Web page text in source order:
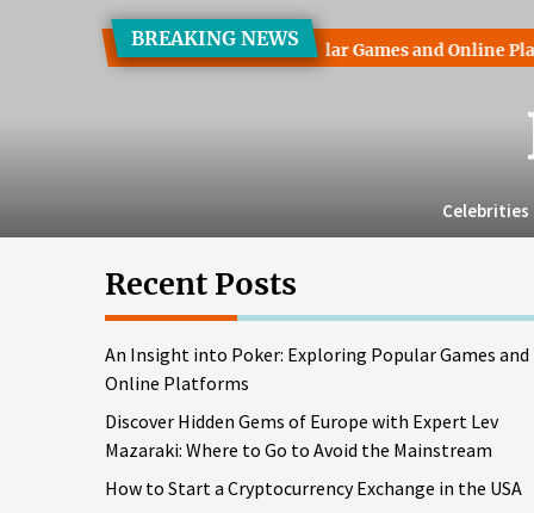
BREAKING NEWS
into Poker: Exploring Popular Games and Online Platforms
Celebrities
Recent Posts
An Insight into Poker: Exploring Popular Games and
Online Platforms
Discover Hidden Gems of Europe with Expert Lev
Mazaraki: Where to Go to Avoid the Mainstream
How to Start a Cryptocurrency Exchange in the USA